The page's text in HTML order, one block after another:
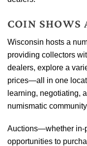
COIN SHOWS
Wisconsin hosts a
providing collectors
dealers, explore a
prices—all in one
learning, negotiating,
numismatic
Auctions—whether in-
opportunities to